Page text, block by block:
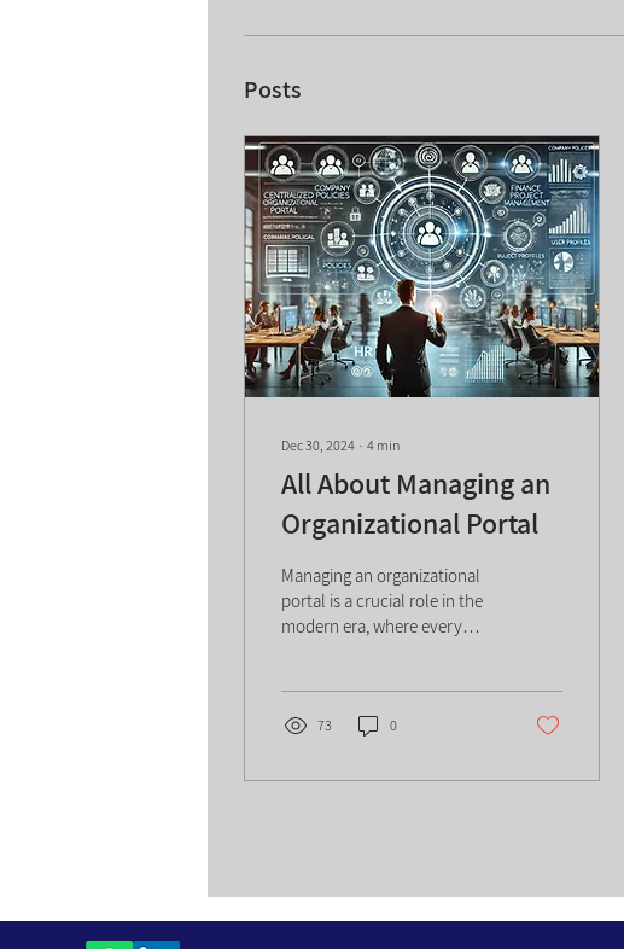
Posts
Dec 30, 2024 ∙ 4 min
All About Managing an
Organizational Portal
Managing an organizational
portal is a crucial role in the
modern era, where every
73 0